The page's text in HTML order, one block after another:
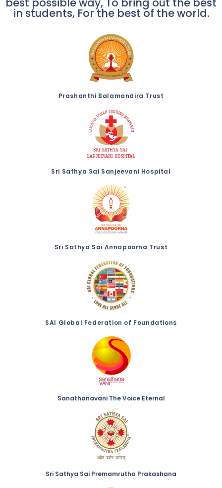
best possible way, To bring out the best
in students, For the best of the world.
Prashanthi Balamandira Trust
Sri Sathya Sai Sanjeevani Hospital
Sri Sathya Sai Annapoorna Trust
SAI Global Federation of Foundations
Sanathanavani The Voice Eternal
Sri Sathya Sai Premamrutha Prakashana